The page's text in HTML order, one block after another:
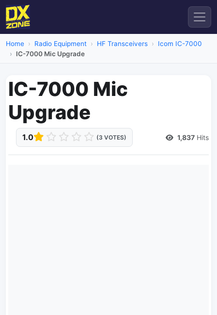
Home Radio Equipment HF Transceivers
Icom IC-7000
IC-7000 Mic Upgrade
IC-7000 Mic
Upgrade
1.0 (3 VOTES) 1,837 Hits